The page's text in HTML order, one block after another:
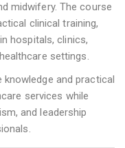
midwifery. The course
clinical training,
hospitals, clinics,
settings.
and practical
services while
and leadership